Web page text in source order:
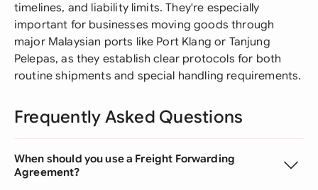
timelines, and liability limits. They're especially
important for businesses moving goods through
major Malaysian ports like Port Klang or Tanjung
Pelepas, as they establish clear protocols for both
routine shipments and special handling requirements.
Frequently Asked Questions
When should you use a Freight Forwarding
Agreement?